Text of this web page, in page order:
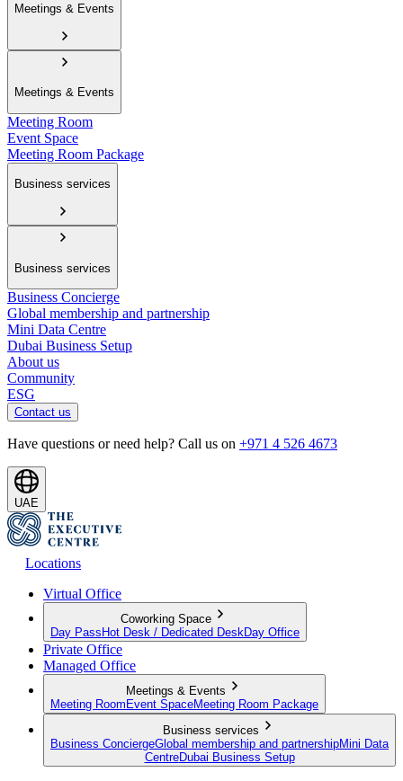
Meetings & Events
Meetings & Events
Meeting Room
Event Space
Meeting Room Package
Business services
Business services
Business Concierge
Global membership and partnership
Mini Data Centre
Dubai Business Setup
About us
Community
ESG
Contact us
Have questions or need help? Call us on +971 4 526 4673
UAE
Locations
Virtual Office
Coworking Space
Day Pass Hot Desk / Dedicated Desk Day Office
Private Office
Managed Office
Meetings & Events
Meeting Room Event SpaceMeeting Room Package
Business services
Business ConciergeGlobal membership and partnershipMini Data
CentreDubai Business Setup